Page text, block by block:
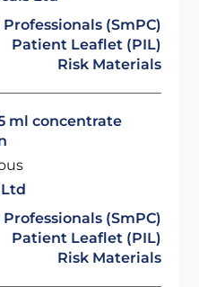
(SmPC)
Patient Leaflet (PIL)
Risk Materials
ml concentrate
(SmPC)
Patient Leaflet (PIL)
Risk Materials